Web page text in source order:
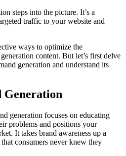
steps into the picture. It’s a
traffic to your website and
ways to optimize the
content. But let’s first delve
generation and understand its
Generation
generation focuses on educating
problems and positions your
It takes brand awareness up a
consumers never knew they